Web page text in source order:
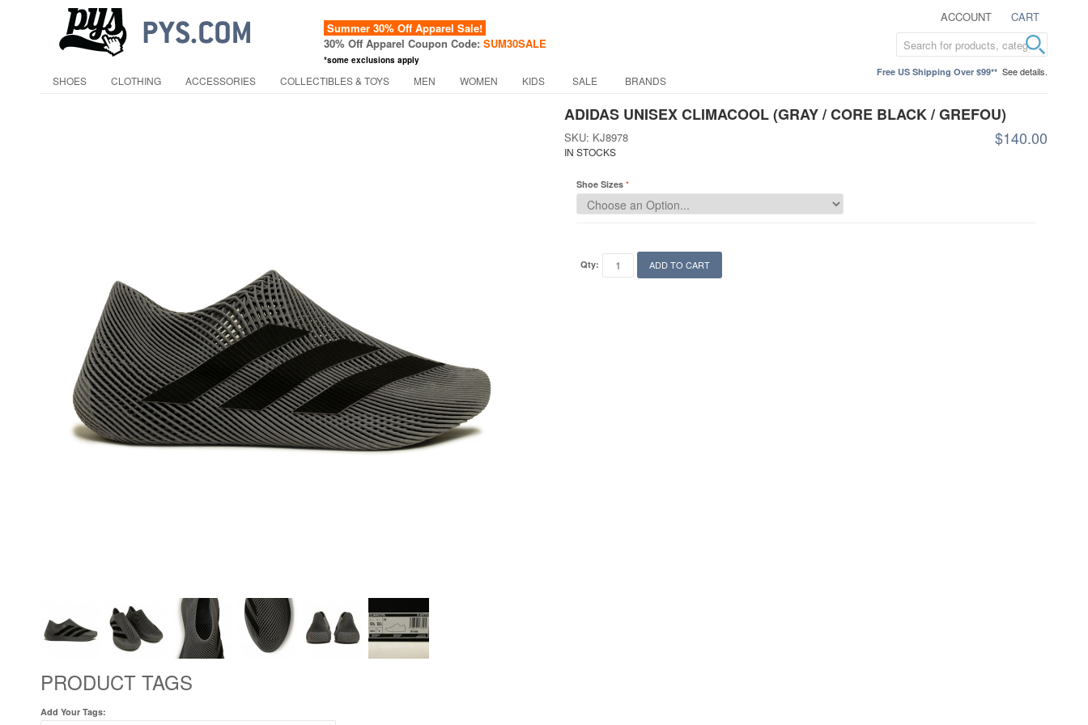
ACCOUNT CART
Summer 30% Off Apparel Sale!
30% Off Apparel Coupon Code: SUM30SALE
*some exclusions apply
Free US Shipping Over $99** See details.
SHOES CLOTHING ACCESSORIES COLLECTIBLES & TOYS MEN WOMEN KIDS SALE BRANDS
ADIDAS UNISEX CLIMACOOL (GRAY / CORE BLACK / GREFOU)
$140.00
SKU: KJ8978
IN STOCKS
Shoe Sizes
Qty: ADD TO CART
PRODUCT TAGS
Add Your Tags: